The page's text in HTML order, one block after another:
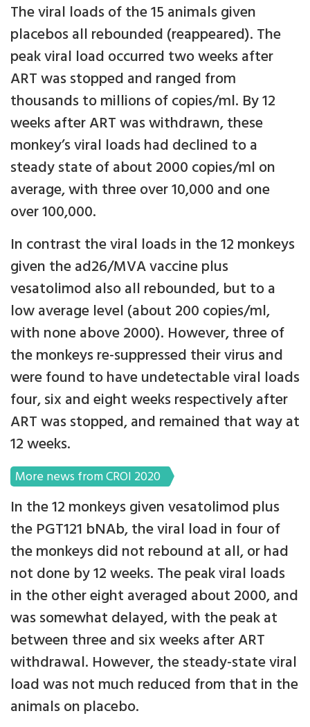
The viral loads of the 15 animals given
placebos all rebounded (reappeared). The
peak viral load occurred two weeks after
ART was stopped and ranged from
thousands to millions of copies/ml. By 12
weeks after ART was withdrawn, these
monkey’s viral loads had declined to a
steady state of about 2000 copies/ml on
average, with three over 10,000 and one
over 100,000.
In contrast the viral loads in the 12 monkeys
given the ad26/MVA vaccine plus
vesatolimod also all rebounded, but to a
low average level (about 200 copies/ml,
with none above 2000). However, three of
the monkeys re-suppressed their virus and
were found to have undetectable viral loads
four, six and eight weeks respectively after
ART was stopped, and remained that way at
12 weeks.
More news from CROI 2020
In the 12 monkeys given vesatolimod plus
the PGT121 bNAb, the viral load in four of
the monkeys did not rebound at all, or had
not done by 12 weeks. The peak viral loads
in the other eight averaged about 2000, and
was somewhat delayed, with the peak at
between three and six weeks after ART
withdrawal. However, the steady-state viral
load was not much reduced from that in the
animals on placebo.